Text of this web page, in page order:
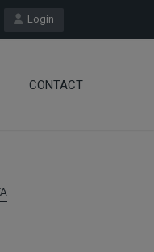
Login
CONTACT